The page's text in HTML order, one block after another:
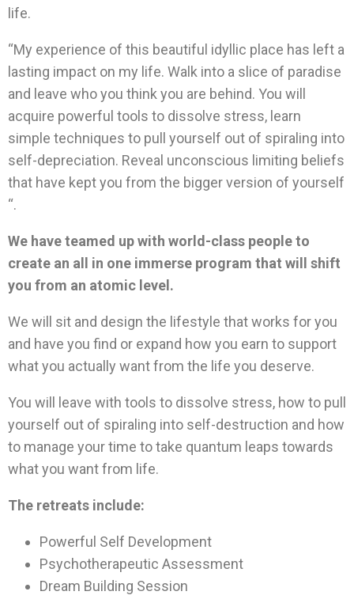
life.
“My experience of this beautiful idyllic place has left a
lasting impact on my life. Walk into a slice of paradise
and leave who you think you are behind. You will
acquire powerful tools to dissolve stress, learn
simple techniques to pull yourself out of spiraling into
self-depreciation. Reveal unconscious limiting beliefs
that have kept you from the bigger version of yourself
“.
We have teamed up with world-class people to
create an all in one immerse program that will shift
you from an atomic level.
We will sit and design the lifestyle that works for you
and have you find or expand how you earn to support
what you actually want from the life you deserve.
You will leave with tools to dissolve stress, how to pull
yourself out of spiraling into self-destruction and how
to manage your time to take quantum leaps towards
what you want from life.
The retreats include:
Powerful Self Development
Psychotherapeutic Assessment
Dream Building Session